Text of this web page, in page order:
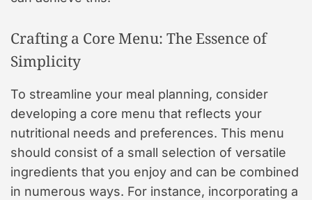
Crafting a Core Menu: The Essence of
Simplicity
To streamline your meal planning, consider
developing a core menu that reflects your
nutritional needs and preferences. This menu
should consist of a small selection of versatile
ingredients that you enjoy and can be combined
in numerous ways. For instance, incorporating a